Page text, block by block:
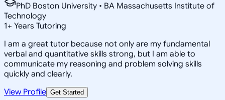
PhD Boston University • BA Massachusetts Institute of
Technology
1+ Years Tutoring
I am a great tutor because not only are my fundamental
verbal and quantitative skills strong, but I am able to
communicate my reasoning and problem solving skills
quickly and clearly.
View Profile Get Started